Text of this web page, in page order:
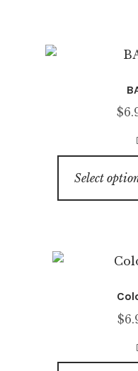
$
Select
$